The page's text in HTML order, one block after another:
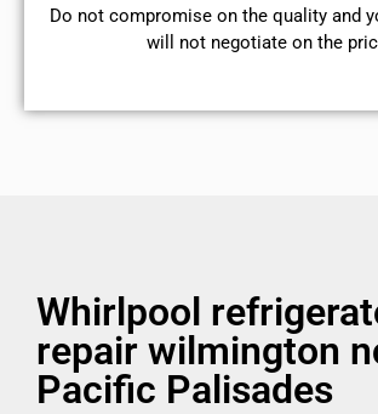
​Do not compromise on the quality and
will not negotiate on the
Whirlpool
repair wilmington
Pacific Palisades